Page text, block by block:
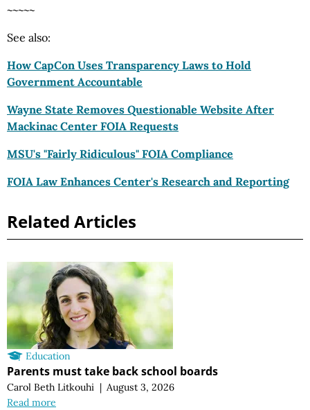
~~~~~
See also:
How CapCon Uses Transparency Laws to Hold
Government Accountable
Wayne State Removes Questionable Website After
Mackinac Center FOIA Requests
MSU's "Fairly Ridiculous" FOIA Compliance
FOIA Law Enhances Center's Research and Reporting
Related Articles
Education
Parents must take back school boards
Carol Beth Litkouhi | August 3, 2026
Read more